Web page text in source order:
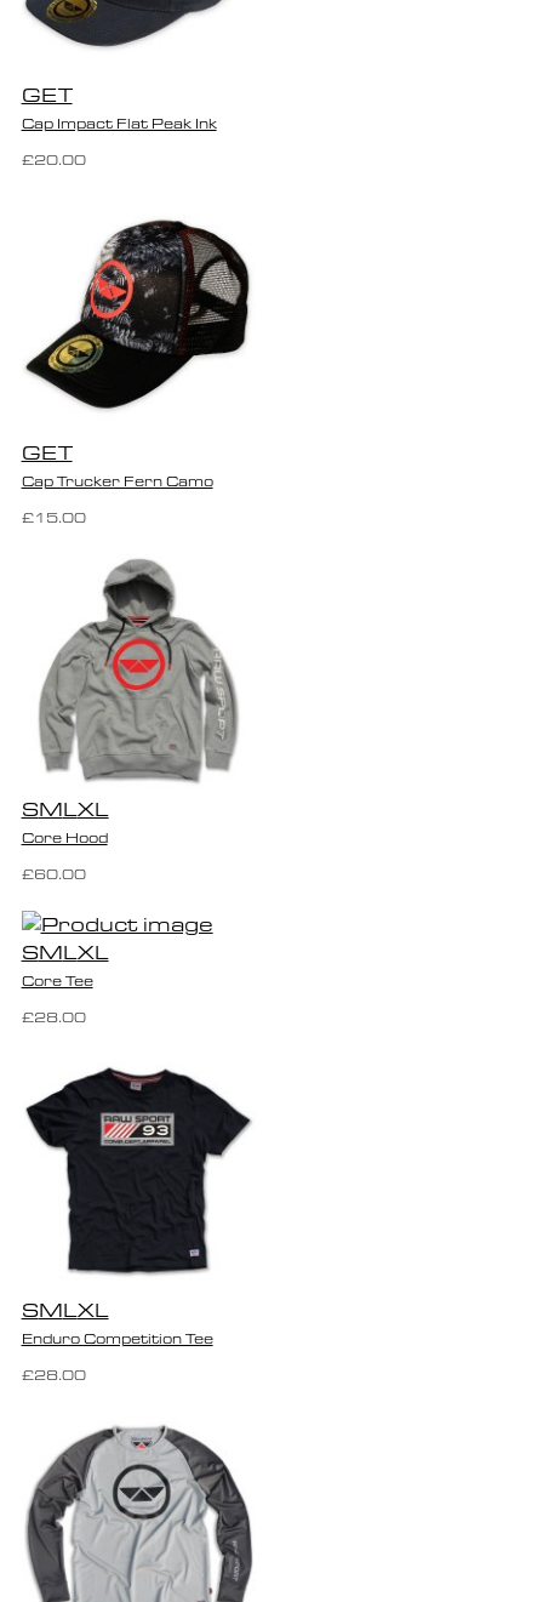
GET
Cap Impact Flat Peak Ink
£20.00
GET
Cap Trucker Fern Camo
£15.00
SMLXL
Core Hood
£60.00
SMLXL
Core Tee
£28.00
SMLXL
Enduro Competition Tee
£28.00